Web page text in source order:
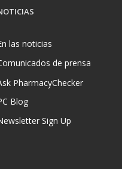
las noticias
de prensa
PharmacyChecker
Blog
Sign Up